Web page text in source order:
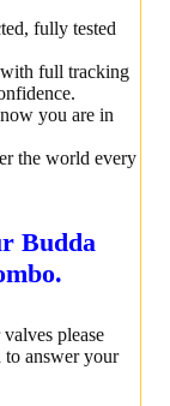
fully tested
full tracking
you are in
the world every
Budda
please
to answer your